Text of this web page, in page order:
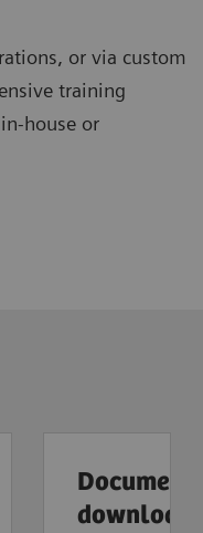
or via custom
training
house or
Document
download